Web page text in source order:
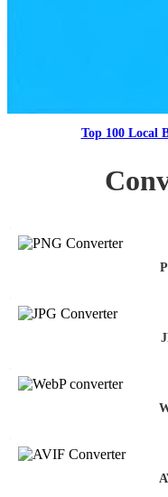
Top 100 Local